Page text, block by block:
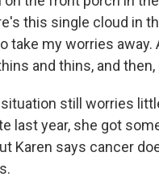
this single cloud in
take my worries
and thins, and
situation still worries
last year, she got
Karen says cancer